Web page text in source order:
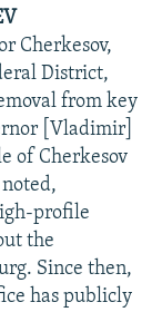
Cherkesov,
District,
from key
[Vladimir]
of Cherkesov
profile
the
Since then,
has publicly